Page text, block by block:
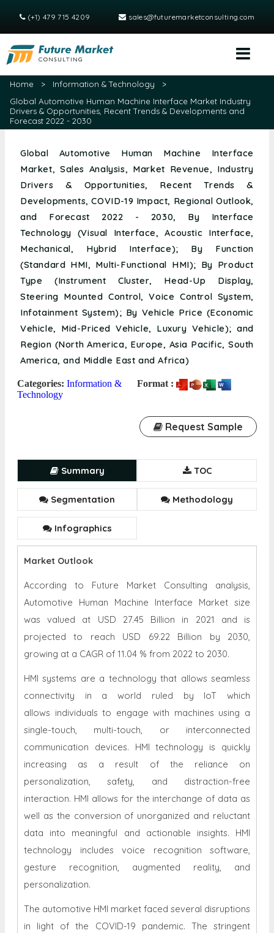
(+1) 479 715 4209 sales@futuremarketconsulting.com
Home > Information & Technology
>
Global Automotive Human Machine Interface Market Industry
Drivers & Opportunities, Recent Trends & Developments and
Forecast 2022 - 2030
Global Automotive Human Machine Interface
Market, Sales Analysis, Market Revenue, Industry
Drivers & Opportunities, Recent Trends &
Developments, COVID-19 Impact, Regional Outlook,
and Forecast 2022 - 2030, By Interface
Technology (Visual Interface, Acoustic Interface,
Mechanical, Hybrid Interface); By Function
(Standard HMI, Multi-Functional HMI); By Product
Type (Instrument Cluster, Head-Up Display,
Steering Mounted Control, Voice Control System,
Infotainment System); By Vehicle Price (Economic
Vehicle, Mid-Priced Vehicle, Luxury Vehicle); and
Region (North America, Europe, Asia Pacific, South
America, and Middle East and Africa)
Categories: Information &
Technology
Format :
Request Sample
Summary TOC
Segmentation Methodology
Infographics
Market Outlook
According to Future Market Consulting analysis,
Automotive Human Machine Interface Market size
was valued at USD 27.45 Billion in 2021 and is
projected to reach USD 69.22 Billion by 2030,
growing at a CAGR of 11.04 % from 2022 to 2030.
HMI systems are a technology that allows seamless
connectivity in a world ruled by IoT which
allows individuals to engage with machines using a
single-touch, multi-touch, or interconnected
communication devices. HMI technology is quickly
increasing as a result of the reliance on
personalization, safety, and distraction-free
interaction. HMI allows for the interchange of data as
well as the conversion of unorganized and reluctant
data into meaningful and actionable insights. HMI
technology includes voice recognition software,
gesture recognition, augmented reality, and
personalization.
The automotive HMI market faced several disruptions
in light of the COVID-19 pandemic. The stringent